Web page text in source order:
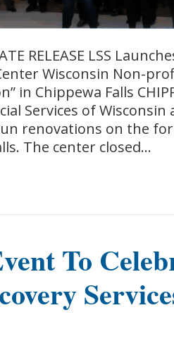
RELEASE LSS
Wisconsin Non-
in Chippewa Falls
Services of Wisconsin
renovations on the
The center closed…
To